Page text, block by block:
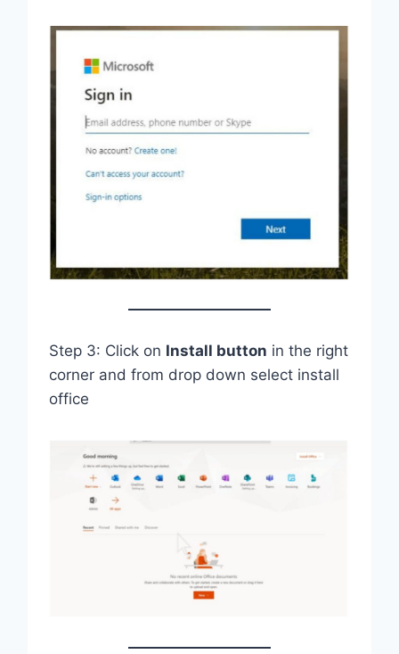
Step 3: Click on Install button in the right
corner and from drop down select install
office